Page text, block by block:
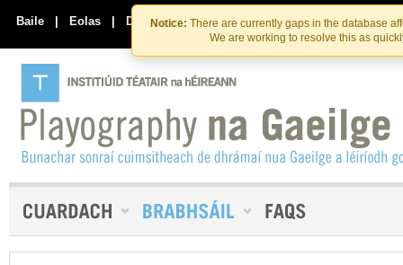
Skip
to
the
content
Skip
to
content
Notice: There are currently gaps in the database
We are working to resolve this as
Baile | Eolas | Déan Teagmháil Linn